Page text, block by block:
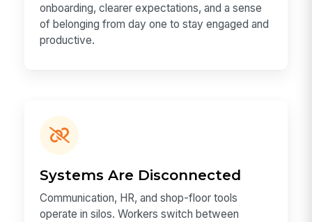
onboarding, clearer expectations, and a sense
of belonging from day one to stay engaged and
productive.
Systems Are Disconnected
Communication, HR, and shop-floor tools
operate in silos. Workers switch between